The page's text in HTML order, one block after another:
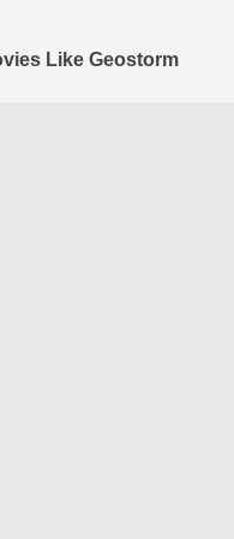
Like Geostorm